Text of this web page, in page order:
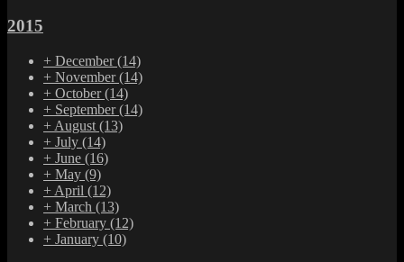
2015
+ December(14)
+ November(14)
+ October(14)
+ September(14)
+ August (13)
+ July (14)
+ June (16)
+ May (9)
+ April (12)
+ March (13)
+ February (12)
+ January (10)